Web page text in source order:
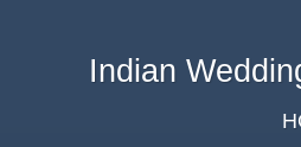
Indian